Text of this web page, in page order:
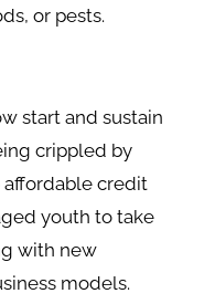
or pests.
start and sustain
crippled by
affordable credit
youth to take
with new
models.